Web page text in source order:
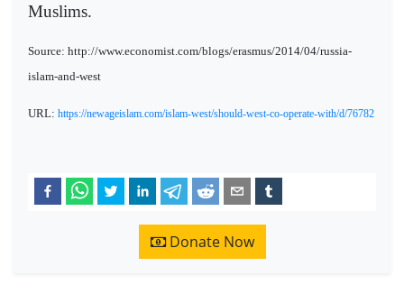
Muslims.
Source: http://www.economist.com/blogs/erasmus/2014/04/russia-
islam-and-west
URL: https://newageislam.com/islam-west/should-west-co-operate-with/d/76782
Donate Now